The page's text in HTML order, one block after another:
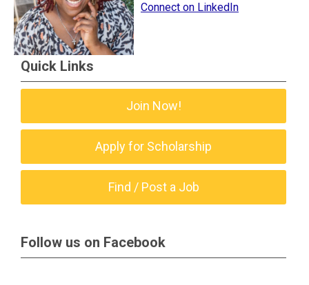
Connect on LinkedIn
Quick Links
Join Now!
Apply for Scholarship
Find / Post a Job
Follow us on Facebook